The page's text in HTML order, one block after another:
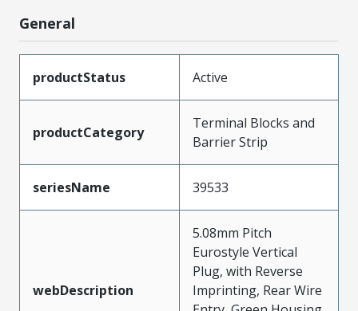
General
productStatus Active
productCategory
Terminal Blocks and
Barrier Strip
seriesName 39533
webDescription
5.08mm Pitch
Eurostyle Vertical
Plug, with Reverse
Imprinting, Rear Wire